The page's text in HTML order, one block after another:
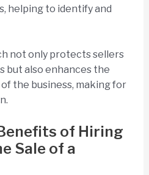
helping to identify and
not only protects sellers
but also enhances the
the business, making for
of Hiring
Sale of a